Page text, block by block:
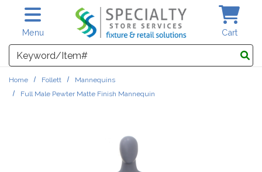
Skip to main content
Menu Cart
Search
Home Follett
Mannequins
Full Male Pewter Matte Finish Mannequin